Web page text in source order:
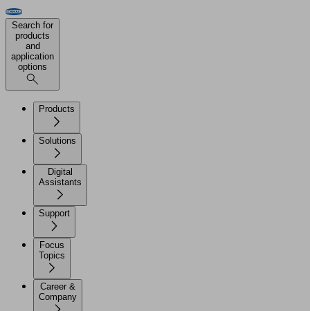
Search for
products
and
application
options
Products
Solutions
Digital
Assistants
Support
Focus
Topics
Career &
Company